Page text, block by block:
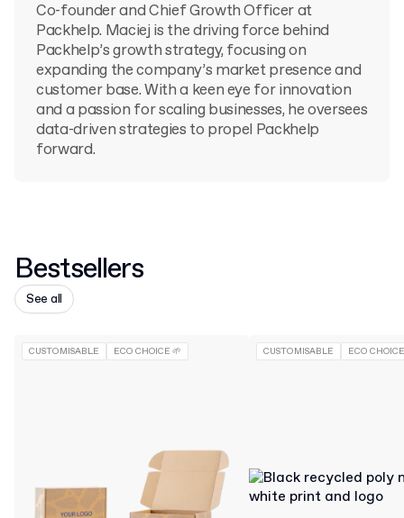
Co-founder and Chief Growth Officer at
Packhelp. Maciej is the driving force behind
Packhelp’s growth strategy, focusing on
expanding the company’s market presence and
customer base. With a keen eye for innovation
and a passion for scaling businesses, he oversees
data-driven strategies to propel Packhelp
forward.
Bestsellers
See all
CUSTOMISABLE ECO CHOICE 🌱 CUSTOMISABLE ECO